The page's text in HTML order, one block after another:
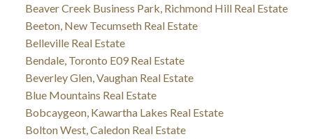
Beaver Creek Business Park, Richmond Hill Real Estate
Beeton, New Tecumseth Real Estate
Belleville Real Estate
Bendale, Toronto E09 Real Estate
Beverley Glen, Vaughan Real Estate
Blue Mountains Real Estate
Bobcaygeon, Kawartha Lakes Real Estate
Bolton West, Caledon Real Estate